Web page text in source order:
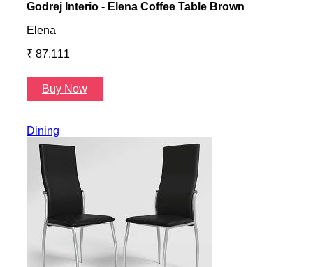
Godrej Interio - Elena Coffee Table Brown
Elena
₹ 87,111
Buy Now
Dining